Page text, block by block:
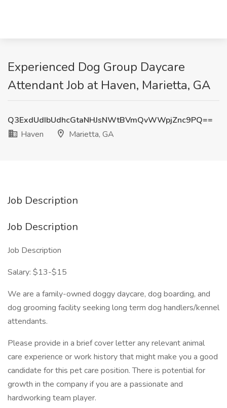
Experienced Dog Group Daycare
Attendant Job at Haven, Marietta, GA
Q3ExdUdIbUdhcGtaNHJsNWtBVmQvWWpjZnc9PQ==
Haven
Marietta, GA
Job Description
Job Description
Job Description
Salary: $13-$15
We are a family-owned doggy daycare, dog boarding, and
dog grooming facility seeking long term dog handlers/kennel
attendants.
Please provide in a brief cover letter any relevant animal
care experience or work history that might make you a good
candidate for this pet care position. There is potential for
growth in the company if you are a passionate and
hardworking team player.